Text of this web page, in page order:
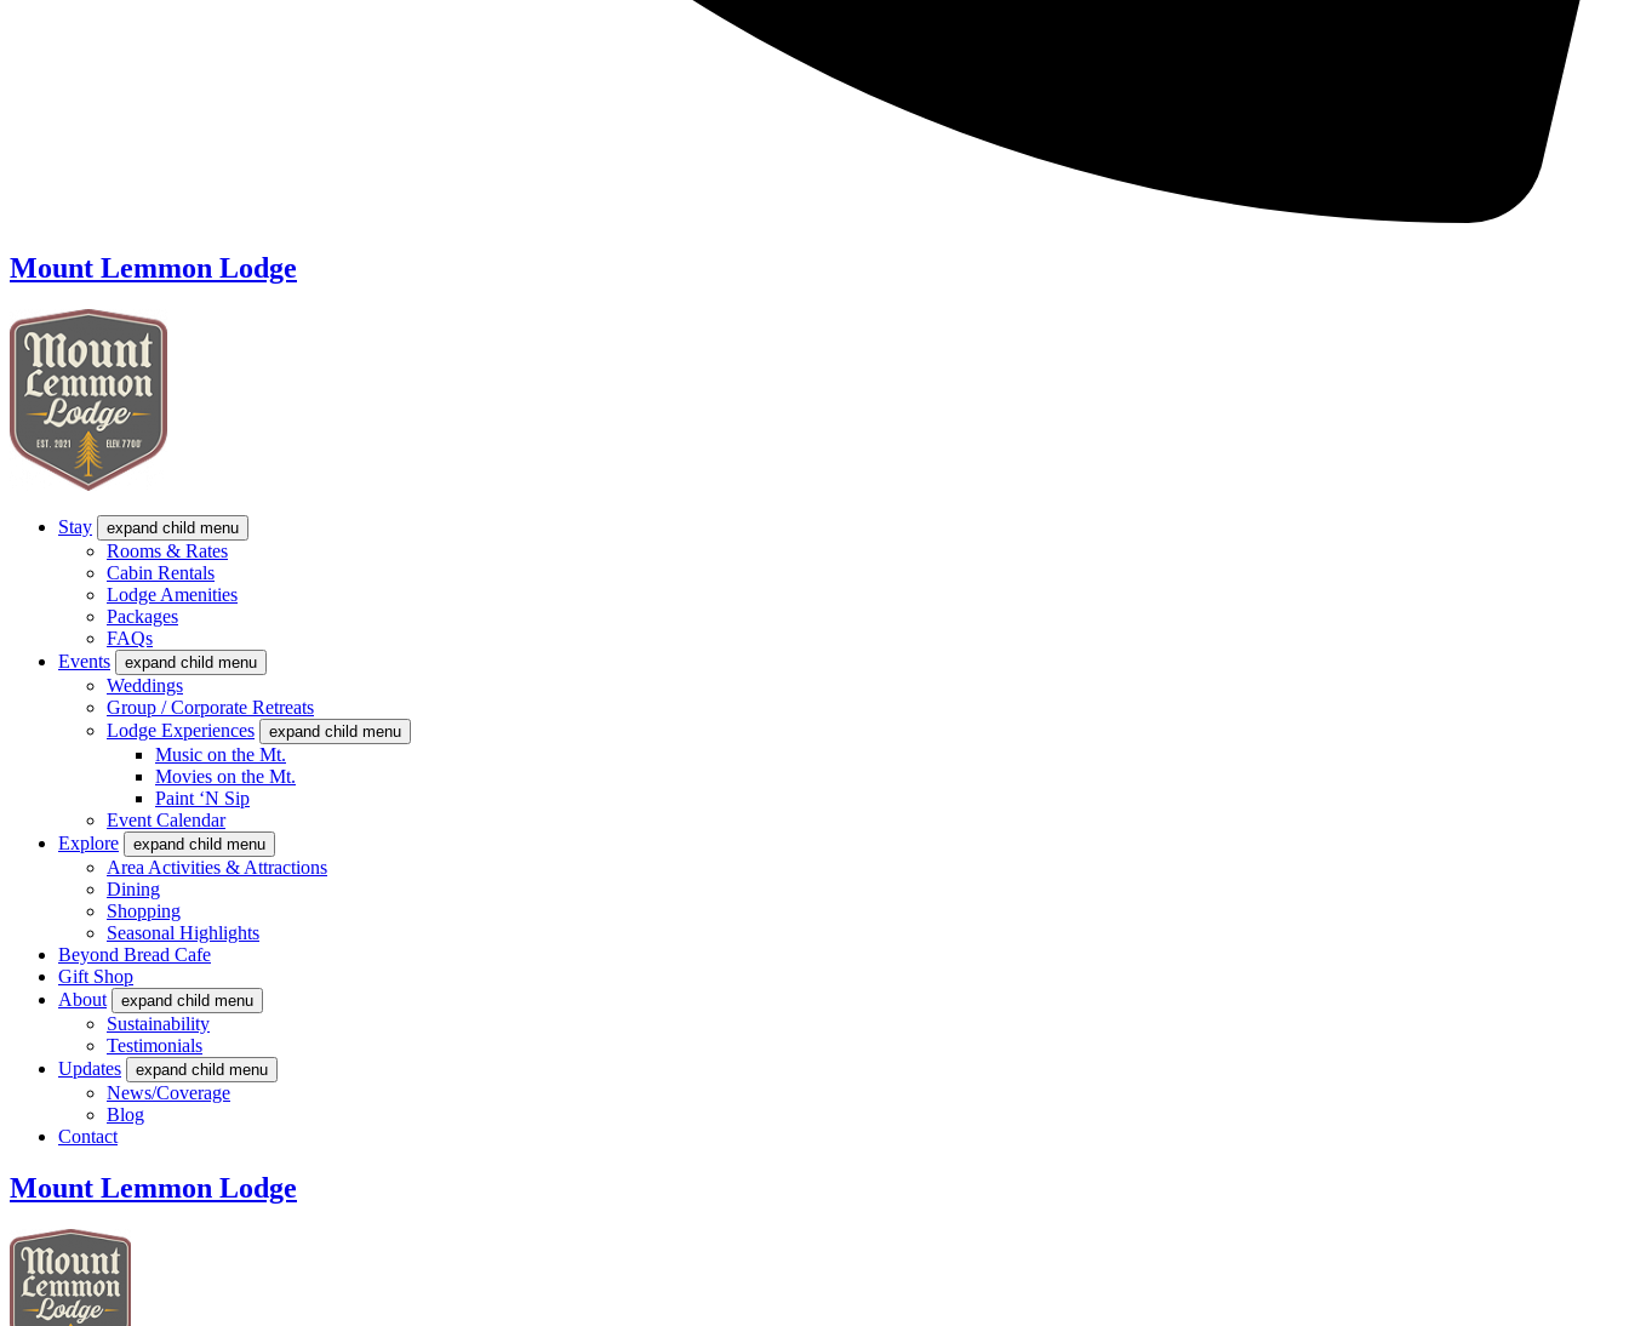
Mount Lemmon Lodge
Stay expand child menu
Rooms & Rates
Cabin Rentals
Lodge Amenities
Packages
FAQs
Events
expand child menu
Weddings
Group / Corporate Retreats
Lodge Experiences
expand child menu
Music on the Mt.
Movies on the Mt.
Paint ‘N Sip
Event Calendar
Explore
expand child menu
Area Activities & Attractions
Dining
Shopping
Seasonal Highlights
Beyond Bread Cafe
Gift Shop
About
expand child menu
Sustainability
Testimonials
Updates
expand child menu
News/Coverage
Blog
Contact
Mount Lemmon Lodge